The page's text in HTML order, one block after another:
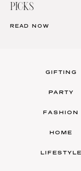
PICKS
READ NOW
GIFTING
PARTY
FASHION
HOME
LIFESTYLE